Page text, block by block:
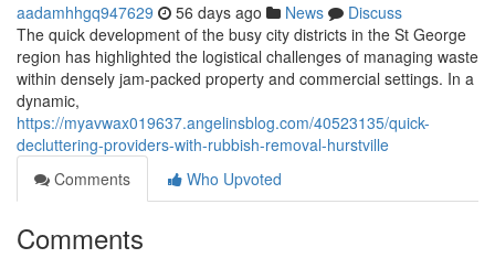
aadamhhgq947629 56 days ago News
Discuss
The quick development of the busy city districts in the St George
region has highlighted the logistical challenges of managing waste
within densely jam-packed property and commercial settings. In a
dynamic,
https://myavwax019637.angelinsblog.com/40523135/quick-
decluttering-providers-with-rubbish-removal-hurstville
Comments
Who Upvoted
Comments